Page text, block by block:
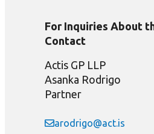
For Inquiries About
Contact
Actis GP LLP
Asanka Rodrigo
Partner
arodrigo@act.is